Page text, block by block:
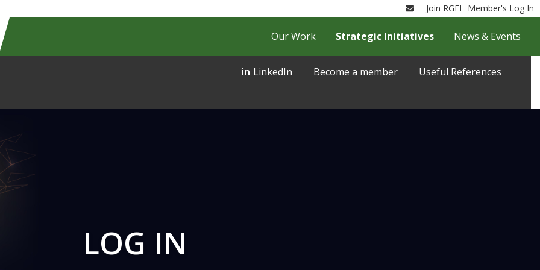
EmailJoin RGFI Member's Log In
LinkedIn Become a member Useful References
Our Work Strategic Initiatives News & Events
LOG IN